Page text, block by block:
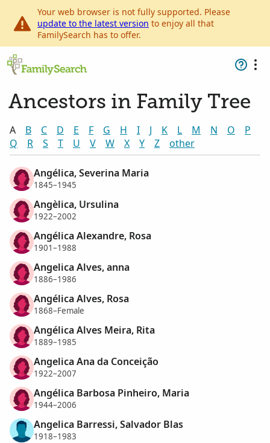
Your web browser is not fully supported. Please
update to the latest version to enjoy all that
FamilySearch has to offer.
Ancestors in Family Tree
A B C D E F G H I J K L M N O
P
Q
R S T U V W X Y Z other
Angélica, Severina Maria
1845–1945
Angèlica, Ursulina
1922–2002
Angélica Alexandre, Rosa
1901–1988
Angelica Alves, anna
1886–1986
Angélica Alves, Rosa
1868–Female
Angélica Alves Meira, Rita
1889–1985
Angelica Ana da Conceição
1922–2007
Angélica Barbosa Pinheiro, Maria
1944–2006
Angelica Barressi, Salvador Blas
1918–1983